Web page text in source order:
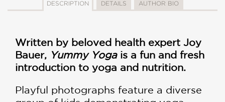
DESCRIPTION DETAILS AUTHOR BIO
Written by beloved health expert Joy
Bauer, Yummy Yogais a fun and fresh
introduction to yoga and nutrition.
Playful photographs feature a diverse